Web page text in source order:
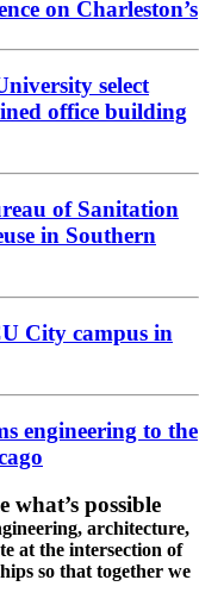
on Charleston’s
select
office building
of Sanitation
in Southern
City campus in
engineering to the
possible
architecture,
at the intersection of
so that together we